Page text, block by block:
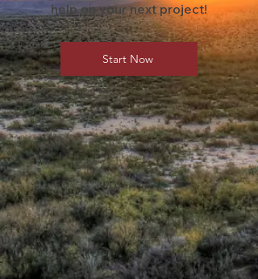
help on your next project!
Start Now